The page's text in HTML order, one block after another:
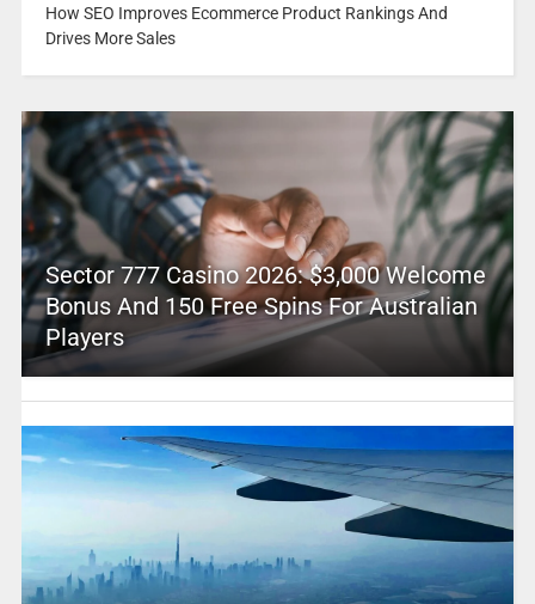
How SEO Improves Ecommerce Product Rankings And
Drives More Sales
Sector 777 Casino 2026: $3,000 Welcome
Bonus And 150 Free Spins For Australian
Players